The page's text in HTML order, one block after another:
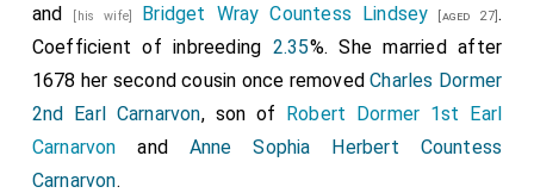
and [his wife] Bridget Wray Countess Lindsey [aged 27].
Coefficient of inbreeding 2.35%. She married after
1678 her second cousin once removedCharles Dormer
2nd Earl Carnarvon, son of Robert Dormer 1st Earl
Carnarvon and Anne Sophia Herbert Countess
Carnarvon.